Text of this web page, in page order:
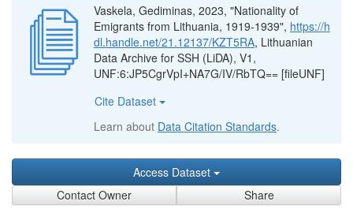
Vaskela, Gediminas, 2023, "Nationality of
Emigrants from Lithuania, 1919-1939", https://h
dl.handle.net/21.12137/KZT5RA, Lithuanian
Data Archive for SSH (LiDA), V1,
UNF:6:JP5CgrVpI+NA7G/IV/RbTQ== [fileUNF]
Cite Dataset
Learn about Data Citation Standards.
Access Dataset
Contact Owner
Share